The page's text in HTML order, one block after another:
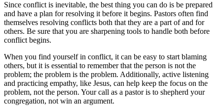
Since conflict is inevitable, the best thing you can do is be prepared
and have a plan for resolving it before it begins. Pastors often find
themselves resolving conflicts both that they are a part of and for
others. Be sure that you are sharpening tools to handle both before
conflict begins.
When you find yourself in conflict, it can be easy to start blaming
others, but it is essential to remember that the person is not the
problem; the problem is the problem. Additionally, active listening
and practicing empathy, like Jesus, can help keep the focus on the
problem, not the person. Your call as a pastor is to shepherd your
congregation, not win an argument.